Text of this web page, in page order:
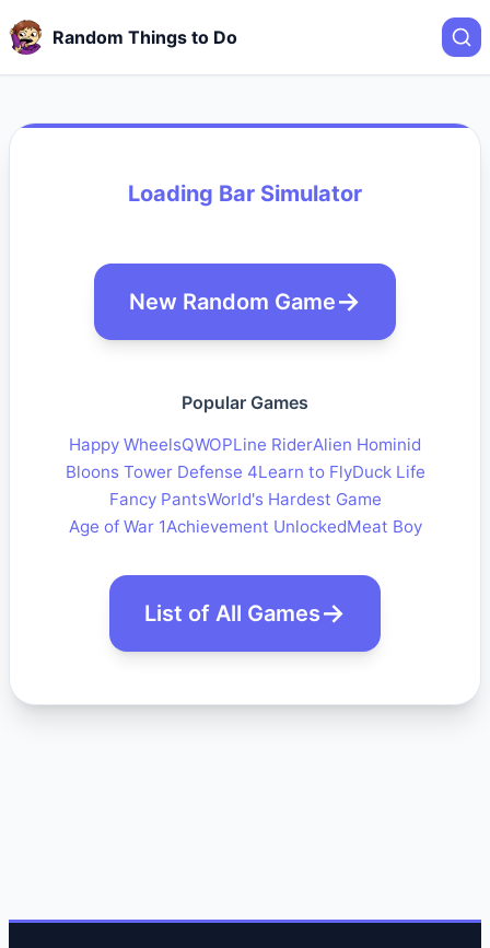
Random Things to Do
Loading Bar Simulator
New Random Game
Popular Games
Happy WheelsQWOPLine RiderAlien Hominid
Bloons Tower Defense 4Learn to FlyDuck Life
Fancy PantsWorld's Hardest Game
Age of War 1Achievement UnlockedMeat Boy
List of All Games